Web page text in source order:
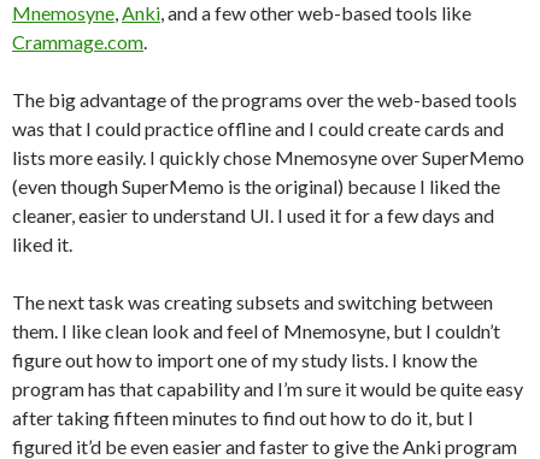
Mnemosyne,Anki, and a few other web-based tools like
Crammage.com.
The big advantage of the programs over the web-based tools
was that I could practice offline and I could create cards and
lists more easily. I quickly chose Mnemosyne over SuperMemo
(even though SuperMemo is the original) because I liked the
cleaner, easier to understand UI. I used it for a few days and
liked it.
The next task was creating subsets and switching between
them. I like clean look and feel of Mnemosyne, but I couldn’t
figure out how to import one of my study lists. I know the
program has that capability and I’m sure it would be quite easy
after taking fifteen minutes to find out how to do it, but I
figured it’d be even easier and faster to give the Anki program